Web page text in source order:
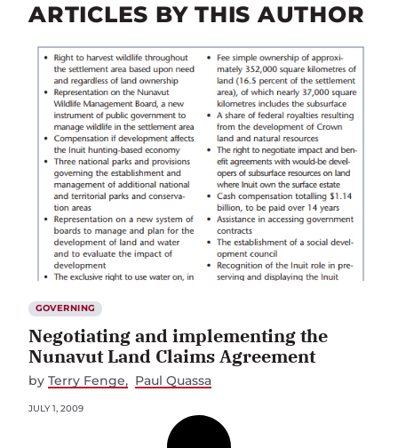
ARTICLES BY THIS AUTHOR
GOVERNING
Negotiating and implementing the
Nunavut Land Claims Agreement
by Terry Fenge Paul Quassa
JULY 1, 2009